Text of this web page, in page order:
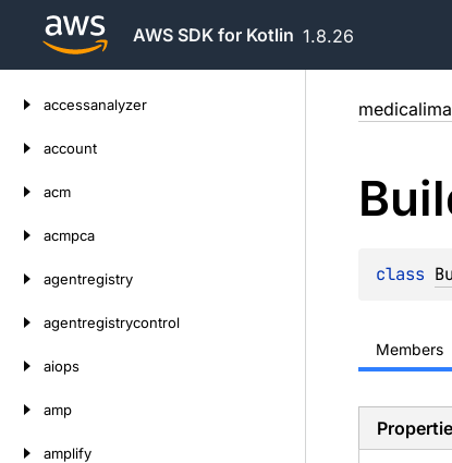
AWS SDK for Kotlin 1.8.26
accessanalyzer
account
acm
acmpca
agentregistry
agentregistrycontrol
aiops
amp
amplify
class
Members